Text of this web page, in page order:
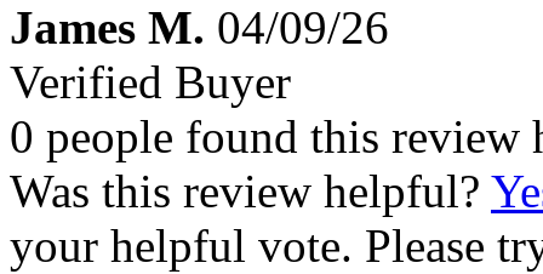
James M. 04/09/26
Verified Buyer
0 people found this review
Was this review helpful?
your helpful vote. Please